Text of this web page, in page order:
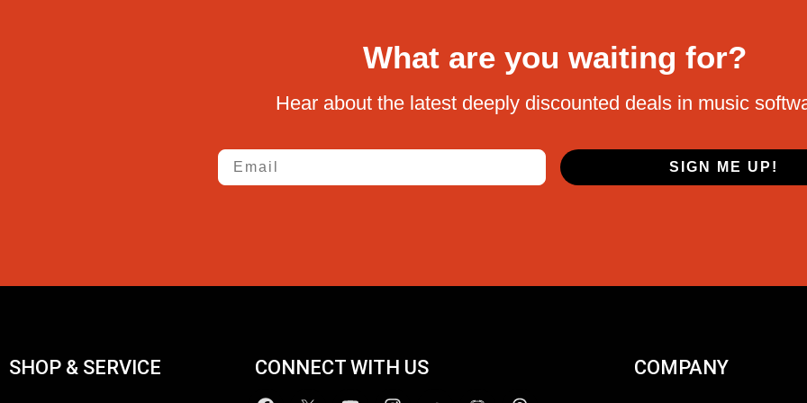
What are you waiting for?
Hear about the latest deeply discounted deals in music
Email
SIGN ME UP!
SHOP & SERVICE CONNECT WITH US COMPANY